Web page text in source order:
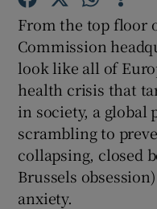
From the top floor
Commission
look like all of
health crisis that
in society, a global
scrambling to
collapsing, closed
Brussels
anxiety.